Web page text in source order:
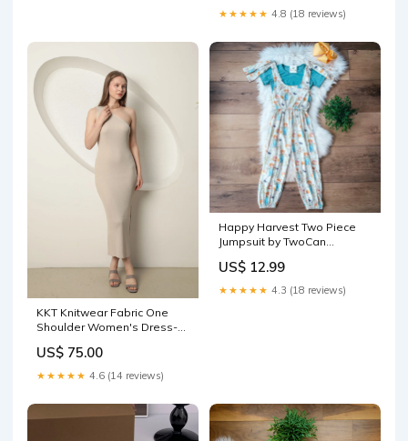
★★★★★ 4.8 (18 reviews)
KKT Knitwear Fabric One
Shoulder Women's Dress-
US$ 75.00
★★★★★ 4.6 (14 reviews)
Happy Harvest Two Piece
Jumpsuit by TwoCan
US$ 12.99
★★★★★ 4.3 (18 reviews)